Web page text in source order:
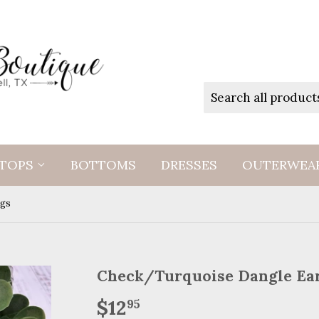
BOTTOMS DRESSES
Check/Turquoise Dangle
$1295